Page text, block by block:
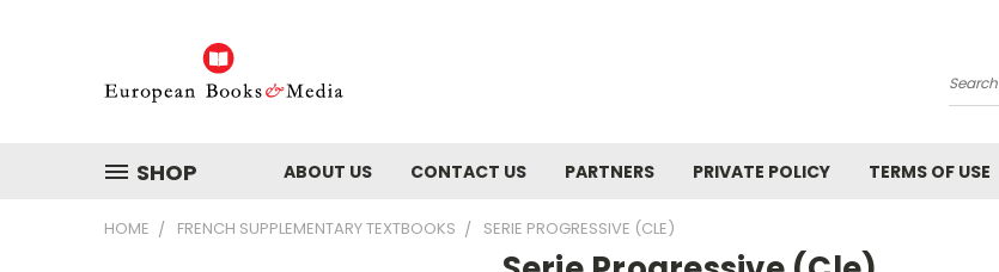
Search
SHOP ABOUT US CONTACT US PARTNERS PRIVATE POLICY TERMS OF USE
HOME FRENCH SUPPLEMENTARY TEXTBOOKS SERIE PROGRESSIVE (CLE)